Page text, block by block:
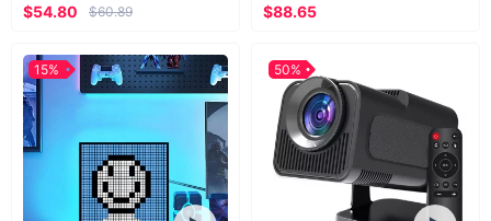
$54.80
$60.89
$88.65
15% 50%